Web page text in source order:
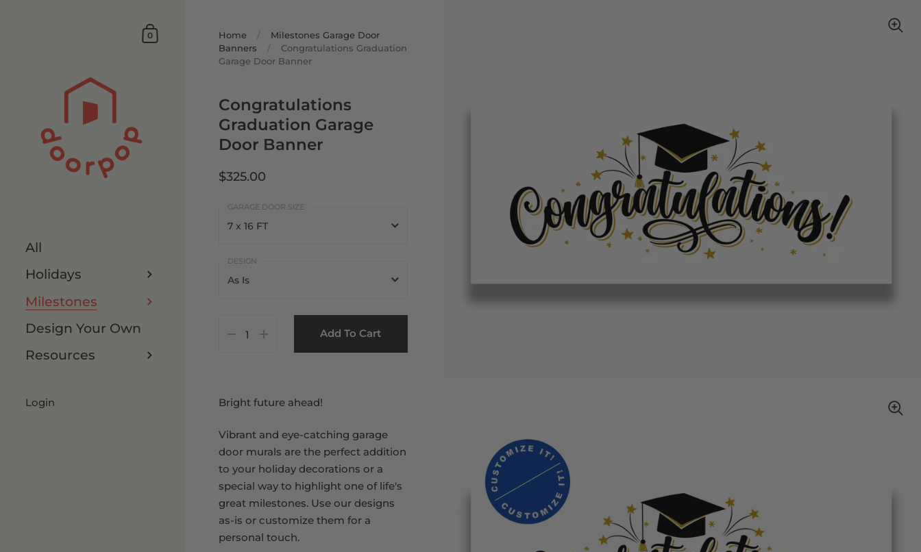
All
Holidays
Milestones
Design Your Own
Resources
Login
0 Home /
Milestones Garage Door
Banners
/
Congratulations Graduation
Garage Door Banner
Congratulations
Graduation Garage
Door Banner
$325.00
7 x 16 FT
7 x 16 FT
8 x 16 FT
8 x 8 FT
As Is
Customize It Add To Cart
Bright future ahead!
Vibrant and eye-catching garage
door murals are the perfect addition
to your holiday decorations or a
special way to highlight one of life's
great milestones. Use our designs
as-is or customize them for a
personal touch.